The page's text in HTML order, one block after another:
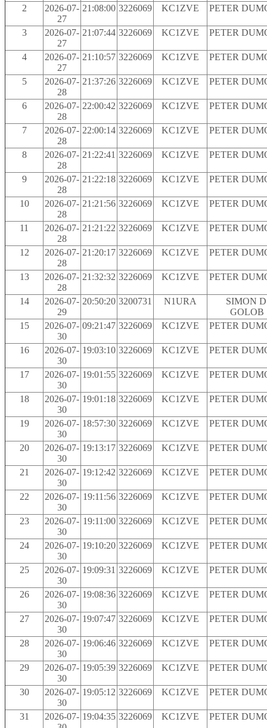
2
2026-07-
27
21:08:00 3226069 KC1ZVE PETER
3
2026-07-
27
21:07:44 3226069 KC1ZVE PETER
4
2026-07-
27
21:10:57 3226069 KC1ZVE PETER
5
2026-07-
28
21:37:26 3226069 KC1ZVE PETER
6
2026-07-
28
22:00:42 3226069 KC1ZVE PETER
7
2026-07-
28
22:00:14 3226069 KC1ZVE PETER
8
2026-07-
28
21:22:41 3226069 KC1ZVE PETER
9
2026-07-
28
21:22:18 3226069 KC1ZVE PETER
10
2026-07-
28
21:21:56 3226069 KC1ZVE PETER
11
2026-07-
28
21:21:22 3226069 KC1ZVE PETER
12
2026-07-
28
21:20:17 3226069 KC1ZVE PETER
13
2026-07-
28
21:32:32 3226069 KC1ZVE PETER
14
2026-07-
29
20:50:20 3200731 N1URA
SIMON
GOLOB
15
2026-07-
30
09:21:47 3226069 KC1ZVE PETER
16
2026-07-
30
19:03:10 3226069 KC1ZVE PETER
17
2026-07-
30
19:01:55 3226069 KC1ZVE PETER
18
2026-07-
30
19:01:18 3226069 KC1ZVE PETER
19
2026-07-
30
18:57:30 3226069 KC1ZVE PETER
20
2026-07-
30
19:13:17 3226069 KC1ZVE PETER
21
2026-07-
30
19:12:42 3226069 KC1ZVE PETER
22
2026-07-
30
19:11:56 3226069 KC1ZVE PETER
23
2026-07-
30
19:11:00 3226069 KC1ZVE PETER
24
2026-07-
30
19:10:20 3226069 KC1ZVE PETER
25
2026-07-
30
19:09:31 3226069 KC1ZVE PETER
26
2026-07-
30
19:08:36 3226069 KC1ZVE PETER
27
2026-07-
30
19:07:47 3226069 KC1ZVE PETER
28
2026-07-
30
19:06:46 3226069 KC1ZVE PETER
29
2026-07-
30
19:05:39 3226069 KC1ZVE PETER
30
2026-07-
30
19:05:12 3226069 KC1ZVE PETER
31
2026-07- 19:04:35 3226069 KC1ZVE PETER